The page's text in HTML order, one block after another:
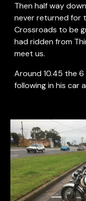
Then half way
never returned for
Crossroads to be
had ridden from
meet us.
Around 10.45 the
following in his car